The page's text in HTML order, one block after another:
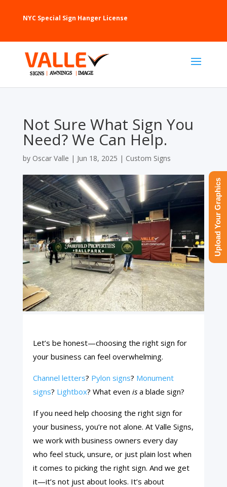
NYC Special Sign Hanger License
Not Sure What Sign You
Need? We Can Help.
by Oscar Valle | Jun 18, 2025 | Custom Signs
Let’s be honest—choosing the right sign for
your business can feel overwhelming.
Channel letters? Pylon signs? Monument
signs? Lightbox? What even isa blade sign?
If you need help choosing the right sign for
your business, you’re not alone. At Valle Signs,
we work with business owners every day
who feel stuck, unsure, or just plain lost when
it comes to picking the right sign. And we get
it—it’s not just about looks. It’s about
Upload Your Graphics